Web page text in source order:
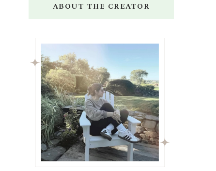
ABOUT THE CREATOR